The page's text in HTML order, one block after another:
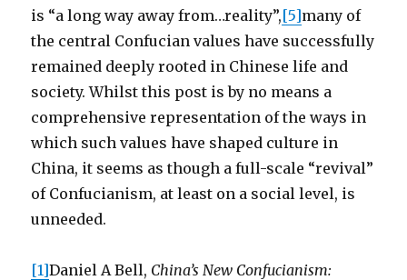
is “a long way away from…reality”,[5]many of
the central Confucian values have successfully
remained deeply rooted in Chinese life and
society. Whilst this post is by no means a
comprehensive representation of the ways in
which such values have shaped culture in
China, it seems as though a full-scale “revival”
of Confucianism, at least on a social level, is
unneeded.
[1]Daniel A Bell, China’s New Confucianism: